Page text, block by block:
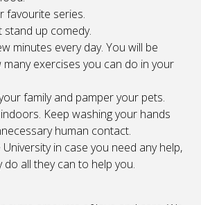
favourite series.
stand up comedy.
minutes every day. You will be
exercises you can do in your
family and pamper your pets.
Keep washing your hands
human contact.
in case you need any help,
do all they can to help you.